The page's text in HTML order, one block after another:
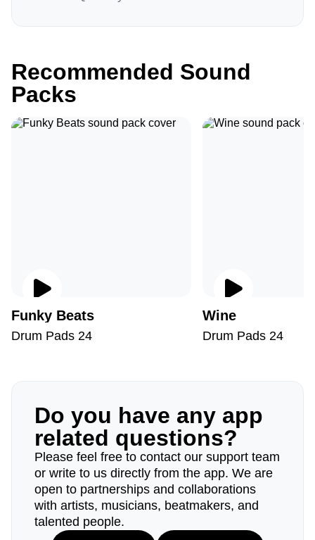
Recommended Sound
Packs
Funky Beats
Drum Pads 24
Wine
Drum Pads 24
Do you have any app
related questions?
Please feel free to contact our support team
or write to us directly from the app. We are
open to partnerships and collaborations
with artists, musicians, beatmakers, and
talented people.